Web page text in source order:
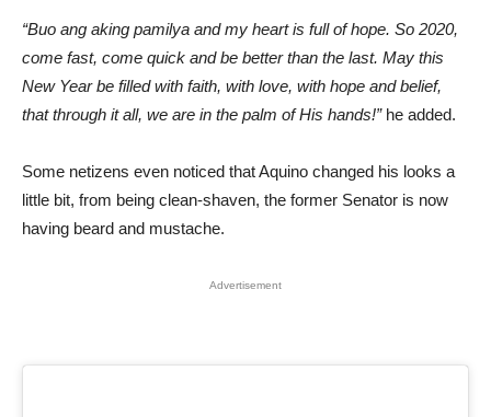
“Buo ang aking pamilya and my heart is full of hope. So 2020,
come fast, come quick and be better than the last. May this
New Year be filled with faith, with love, with hope and belief,
that through it all, we are in the palm of His hands!”he added.
Some netizens even noticed that Aquino changed his looks a
little bit, from being clean-shaven, the former Senator is now
having beard and mustache.
Advertisement